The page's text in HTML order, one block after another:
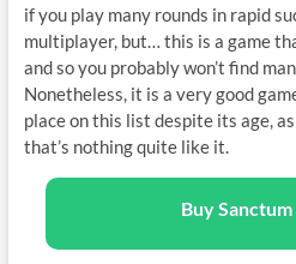
if you play many rounds in rapid
multiplayer, but… this is a game
and so you probably won’t find
Nonetheless, it is a very good
place on this list despite its age,
that’s nothing quite like it.
Buy Sanctum